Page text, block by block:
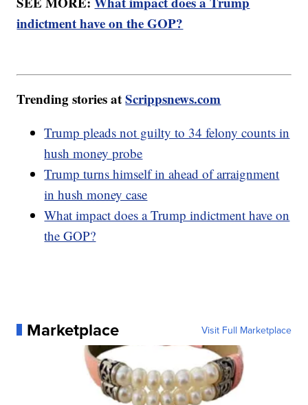
indictment have on the GOP?
Trending stories atScrippsnews.com
Trump pleads not guilty to 34 felony counts in
hush money probe
Trump turns himself in ahead of arraignment
in hush money case
What impact does a Trump indictment have on
the GOP?
Marketplace Visit Full Marketplace